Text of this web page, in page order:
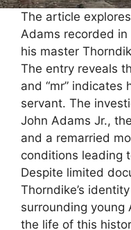
The article
Adams recorded
his master
The entry reveals
and “mr” indicates
servant. The
John Adams Jr.,
and a remarried
conditions leading
Despite limited
Thorndike’s
surrounding young
the life of this